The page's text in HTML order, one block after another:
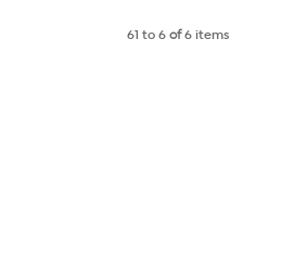
61 to 6of6 items